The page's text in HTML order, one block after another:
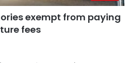
exempt from paying
fees